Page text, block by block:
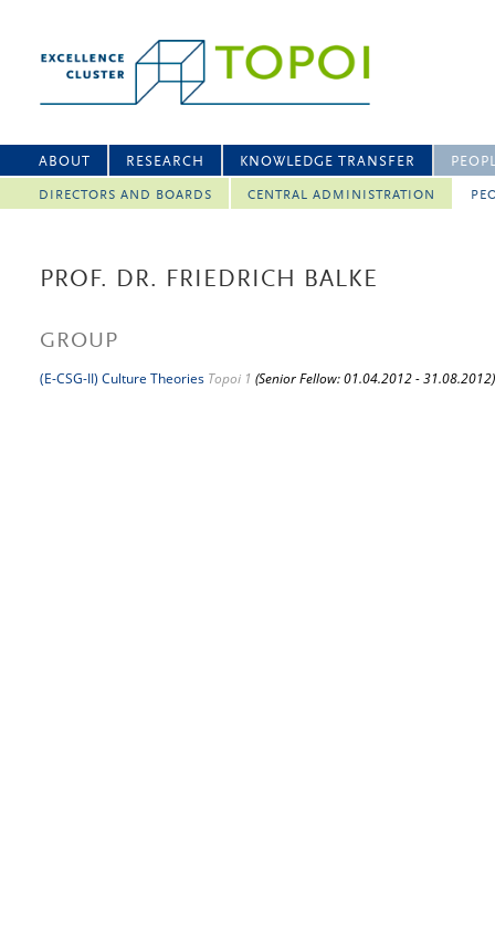
ABOUT RESEARCH KNOWLEDGE TRANSFER
DIRECTORS AND BOARDS CENTRAL ADMINISTRATION
PROF. DR. FRIEDRICH BALKE
GROUP
(E-CSG-II) Culture Theories Topoi 1 (Senior Fellow: 01.04.2012 - 31.08.2012)